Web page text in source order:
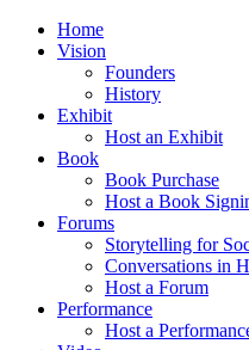
Home
Vision
Founders
History
Exhibit
Host an Exhibit
Book
Book Purchase
Host a Book
Forums
Storytelling for
Conversations in
Host a Forum
Performance
Host a